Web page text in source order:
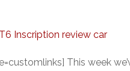
This week